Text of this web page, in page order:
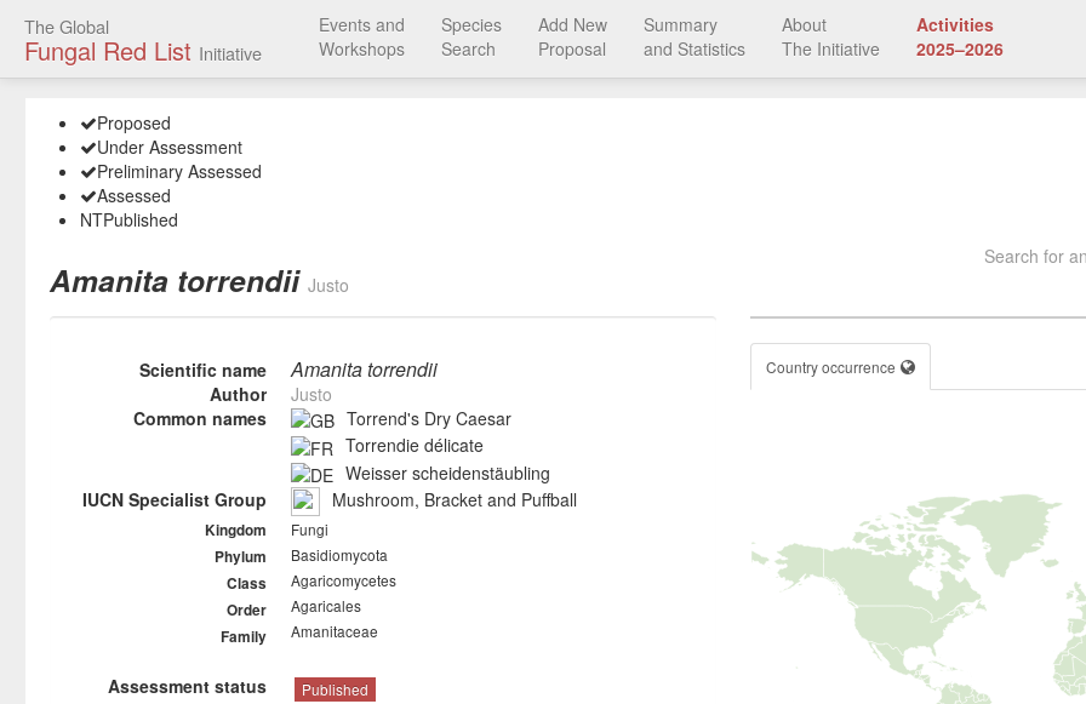
The Global
Fungal Red List Initiative
Events and
Workshops
Species
Search
Add New
Proposal
Summary
and Statistics
About
The Initiative
Activities
2025–2026
Proposed
Under Assessment
Preliminary Assessed
Assessed
NTPublished
Amanita torrendii Justo
Search for
Scientific name Amanita torrendii
Author
Justo
Common names
Torrend's Dry Caesar
Torrendie délicate
Weisser scheidenstäubling
IUCN Specialist Group
Mushroom, Bracket and Puffball
Kingdom
Fungi
Phylum
Basidiomycota
Class
Agaricomycetes
Order
Agaricales
Family
Amanitaceae
Assessment status Published
Country occurrence